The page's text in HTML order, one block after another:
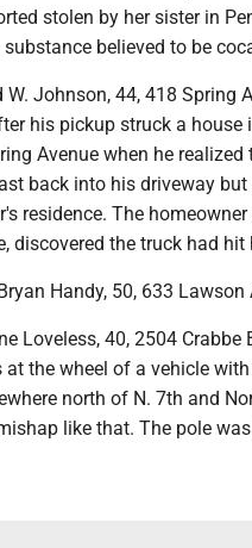
stolen by her sister in
believed to be
W. Johnson, 44, 418 Spring
his pickup struck a house
Avenue when he
back into his driveway
residence. The
discovered the truck had hit
Handy, 50, 633
Loveless, 40, 2504
at the wheel of a vehicle
north of N. 7th and
like that. The pole